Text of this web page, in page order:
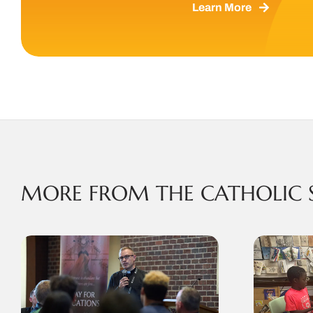
Learn More
MORE FROM THE CATHOLIC